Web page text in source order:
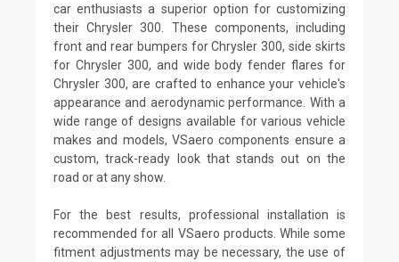
car enthusiasts a superior option for customizing
their Chrysler 300. These components, including
front and rear bumpers for Chrysler 300, side skirts
for Chrysler 300, and wide body fender flares for
Chrysler 300, are crafted to enhance your vehicle's
appearance and aerodynamic performance. With a
wide range of designs available for various vehicle
makes and models, VSaero components ensure a
custom, track-ready look that stands out on the
road or at any show.
For the best results, professional installation is
recommended for all VSaero products. While some
fitment adjustments may be necessary, the use of